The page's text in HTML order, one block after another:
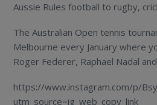
Aussie Rules football to rugby,
The Australian Open tennis
Melbourne every January where
Roger Federer, Raphael Nadal
https://www.instagram.com/p/
utm_source=ig_web_copy_link